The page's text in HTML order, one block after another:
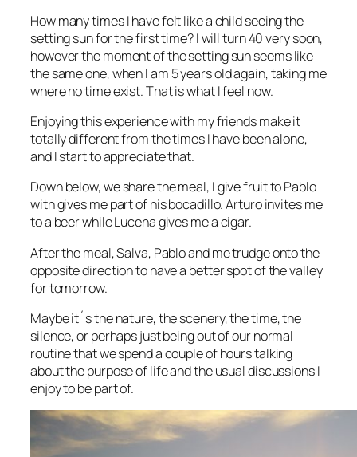
How many times I have felt like a child seeing the
setting sun for the first time? I will turn 40 very soon,
however the moment of the setting sun seems like
the same one, when I am 5 years old again, taking me
where no time exist. That is what I feel now.
Enjoying this experience with my friends make it
totally different from the times I have been alone,
and I start to appreciate that.
Down below, we share the meal, I give fruit to Pablo
with gives me part of his bocadillo. Arturo invites me
to a beer while Lucena gives me a cigar.
After the meal, Salva, Pablo and me trudge onto the
opposite direction to have a better spot of the valley
for tomorrow.
Maybe it´s the nature, the scenery, the time, the
silence, or perhaps just being out of our normal
routine that we spend a couple of hours talking
about the purpose of life and the usual discussions I
enjoy to be part of.